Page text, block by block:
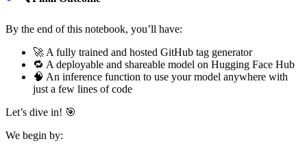
By the end of this notebook, you’ll have:
🚀 A fully trained and hosted GitHub tag generator
🔁 A deployable and shareable model on Hugging Face Hub
🧠 An inference function to use your model anywhere with
just a few lines of code
Let’s dive in! 🎯
We begin by: